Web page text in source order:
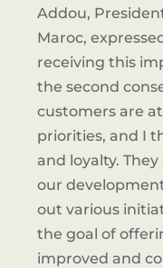
Addou,
Maroc,
receiving this
the second
customers are
priorities, and I
and loyalty.
our
out various
the goal of
improved and